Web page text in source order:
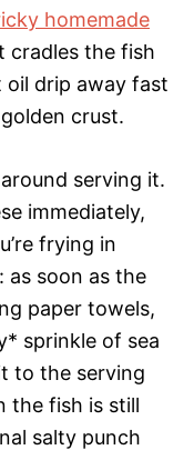
homemade
cradles the fish
oil drip away fast
crust.
serving it.
immediately,
frying in
as soon as the
paper towels,
sprinkle of sea
to the serving
the fish is still
salty punch